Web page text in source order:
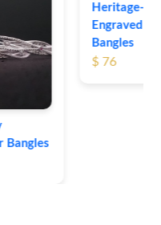
Heritage-Inspired
Bangles
$ 76